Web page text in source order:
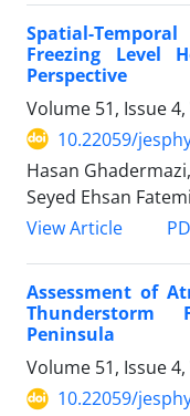
Spatial-
Freezing Level
Perspective
Volume 51, Issue
10.22059/
Hasan
Seyed Ehsan
View Article
Assessment of
Thunderstorm
Peninsula
Volume 51, Issue
10.22059/